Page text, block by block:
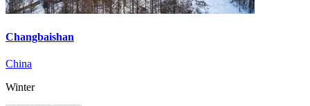
Changbaishan
China
Winter